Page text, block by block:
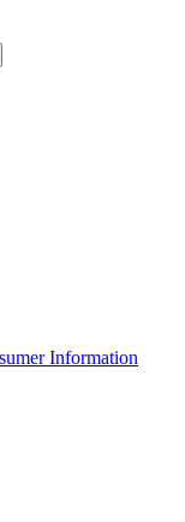
Information